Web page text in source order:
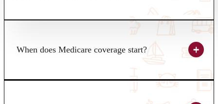
When does Medicare coverage start?